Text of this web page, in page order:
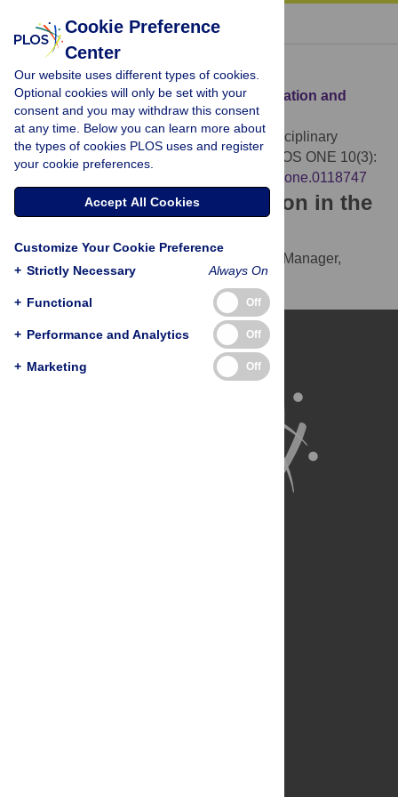
« BACK TO ARTICLE
Download Citation
Article Source: On Disciplinary Fragmentation and
Scientific Progress
Balietti S, Mäs M, Helbing D (2015)On Disciplinary
Fragmentation and Scientific Progress. PLOS ONE 10(3):
https://doi.org/10.1371/journal.pone.0118747
Download the article citation in the
(compatible with EndNote, Reference Manager,
ProCite, RefWorks)
BibTex(compatible with BibDesk, LaTeX)
Cookie Preference
Center
Our website uses different types of cookies.
Optional cookies will only be set with your
consent and you may withdraw this consent
at any time. Below you can learn more about
the types of cookies PLOS uses and register
your cookie preferences.
Accept All Cookies
Customize Your Cookie Preference
+ Strictly Necessary Always On
+ Functional Off
+ Performance and Analytics Off
+ Marketing Off